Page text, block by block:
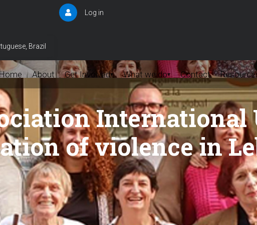
Brazil
User
Log in
About Get Involved▾ What we do▾ Contact
International
of violence in